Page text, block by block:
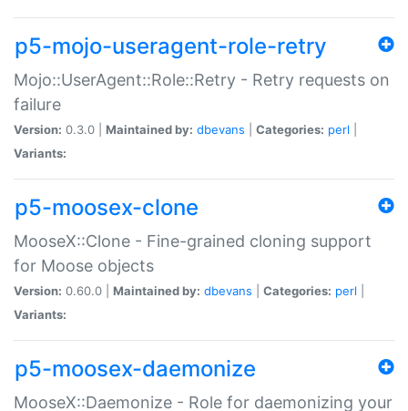
p5-mojo-useragent-role-retry
Mojo::UserAgent::Role::Retry - Retry requests on
failure
Version: 0.3.0 | Maintained by: dbevans Categories: perl
Variants:
p5-moosex-clone
MooseX::Clone - Fine-grained cloning support
for Moose objects
Version: 0.60.0 | Maintained by: dbevans Categories: perl
Variants:
p5-moosex-daemonize
MooseX::Daemonize - Role for daemonizing your